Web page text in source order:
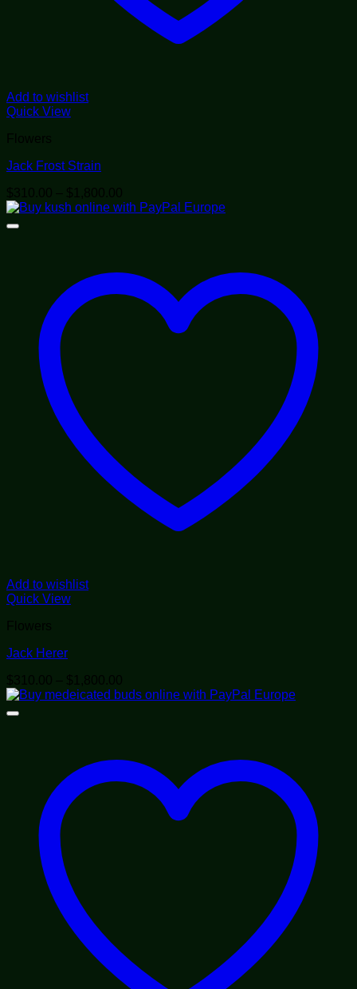
Add to wishlist
Quick View
Flowers
Jack Frost Strain
$310.00 – $ 1,800.00
range:
Add to wishlist
Quick View
Flowers
Jack Herer
$310.00 – $ 1,800.00
range: